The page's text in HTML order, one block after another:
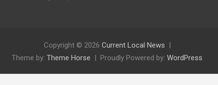
Copyright © 2026 Current Local News
Theme by: Theme Horse Proudly Powered by: WordPress